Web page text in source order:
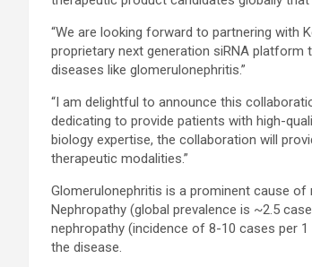
“We are looking forward to partnering with
proprietary next generation siRNA
diseases like glomerulonephritis.”
“I am delightful to announce this
dedicating to provide patients with high-
biology expertise, the collaboration will
therapeutic modalities.”
Glomerulonephritis is a prominent cause
Nephropathy (global prevalence is ~2.5
nephropathy (incidence of 8-10 cases per
the disease.